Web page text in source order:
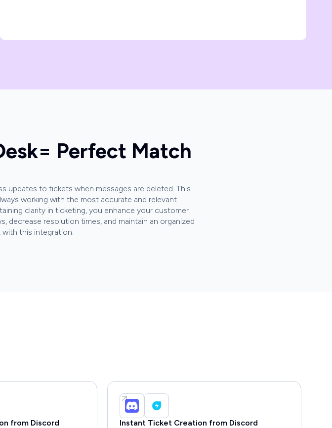
= Perfect Match
updates to tickets when messages are deleted. This
working with the most accurate and relevant
clarity in ticketing, you enhance your customer
decrease resolution times, and maintain an organized
this integration.
from Discord Instant Ticket Creation from Discord